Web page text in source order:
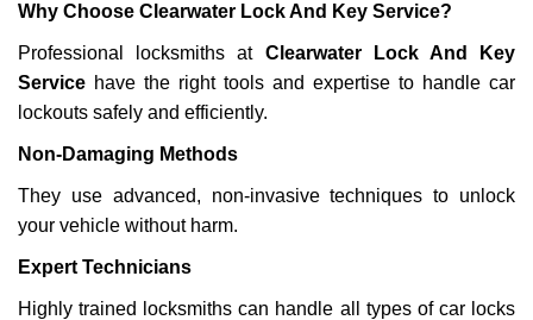
Why Choose Clearwater Lock And Key Service?
Professional locksmiths at Clearwater Lock And Key
Service have the right tools and expertise to handle car
lockouts safely and efficiently.
Non-Damaging Methods
They use advanced, non-invasive techniques to unlock
your vehicle without harm.
Expert Technicians
Highly trained locksmiths can handle all types of car locks